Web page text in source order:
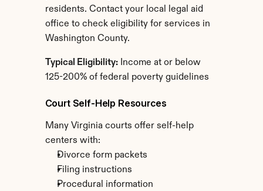
residents. Contact your local legal aid
office to check eligibility for services in
Washington County.
Typical Eligibility: Income at or below
125-200% of federal poverty guidelines
Court Self-Help Resources
Many Virginia courts offer self-help
centers with:
Divorce form packets
Filing instructions
Procedural information